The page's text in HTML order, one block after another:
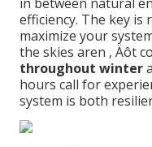
in between natural
efficiency. The key
maximize your
the skies aren ‚ Äôt
throughout winter
hours call for
system is both